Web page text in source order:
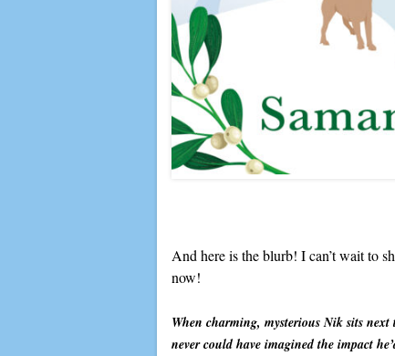
And here is the blurb! I can’t wait to
now!
When charming, mysterious Nik sits
never could have imagined the impact